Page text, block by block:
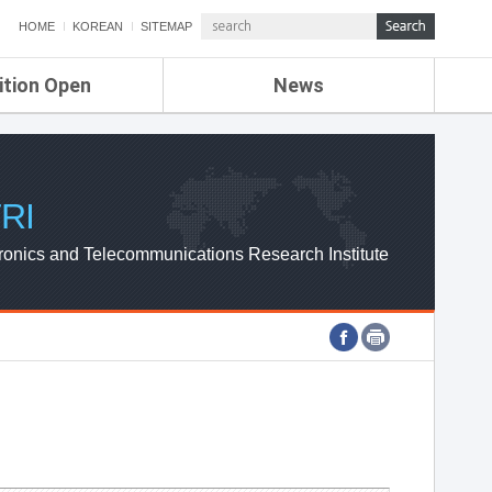
HOME KOREAN SITEMAP
Open News
ETRI NEWS
ETRI WEBZINE
and Telecommunications Research Institute